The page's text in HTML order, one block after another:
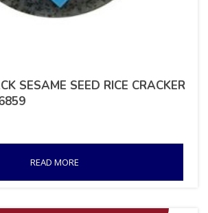
SESAME SEED RICE CRACKER
READ MORE